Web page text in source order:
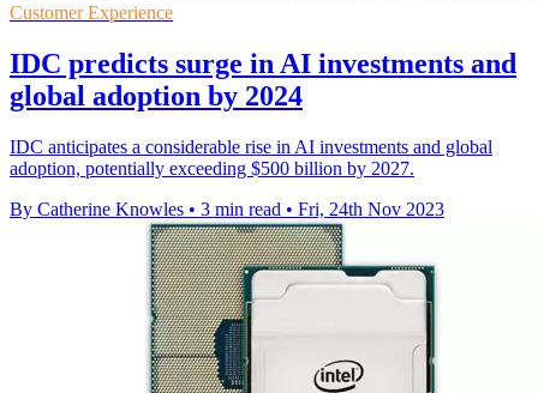
Customer Experience
IDC predicts surge in AI investments and
global adoption by 2024
IDC anticipates a considerable rise in AI investments and global
adoption, potentially exceeding $500 billion by 2027.
By Catherine Knowles • 3 min read • Fri, 24th Nov 2023